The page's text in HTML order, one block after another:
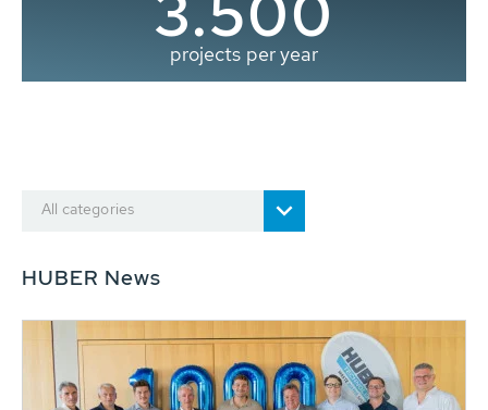
projects per year
All categories
HUBER News